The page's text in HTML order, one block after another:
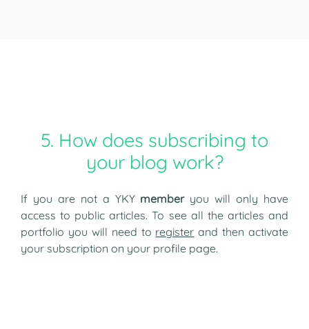
5. How does subscribing to
your blog work?
If you are not a YKY memberyou will only have
access to public articles. To see all the articles and
portfolio you will need to register and then activate
your subscription on your profile page.